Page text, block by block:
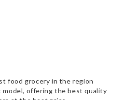
food grocery in the region
model, offering the best quality